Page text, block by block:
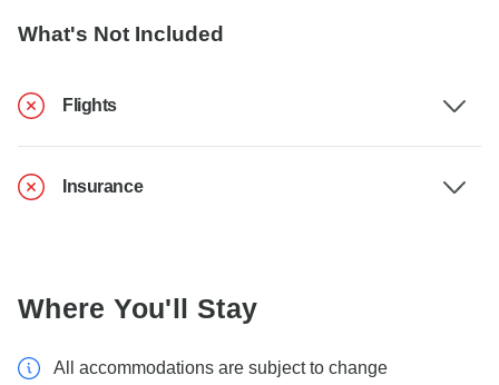
What's Not Included
Flights
Insurance
Where You'll Stay
All accommodations are subject to change